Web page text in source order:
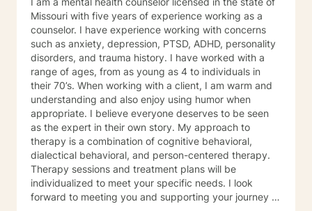
Missouri with five years of experience working as a
counselor. I have experience working with concerns
such as anxiety, depression, PTSD, ADHD, personality
disorders, and trauma history. I have worked with a
range of ages, from as young as 4 to individuals in
their 70’s. When working with a client, I am warm and
understanding and also enjoy using humor when
appropriate. I believe everyone deserves to be seen
as the expert in their own story. My approach to
therapy is a combination of cognitive behavioral,
dialectical behavioral, and person-centered therapy.
Therapy sessions and treatment plans will be
individualized to meet your specific needs. I look
forward to meeting you and supporting your journey in